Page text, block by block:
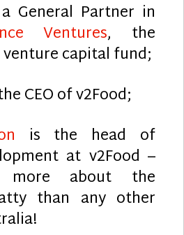
General Partner in
Ventures, the
venture capital fund;
CEO of v2Food;
is the head of
at v2Food –
more about the
than any other